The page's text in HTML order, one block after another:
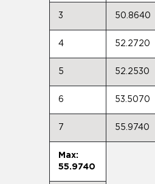
3 50.8640
4 52.2720
5 52.2530
6 53.5070
7 55.9740
Max:
55.9740